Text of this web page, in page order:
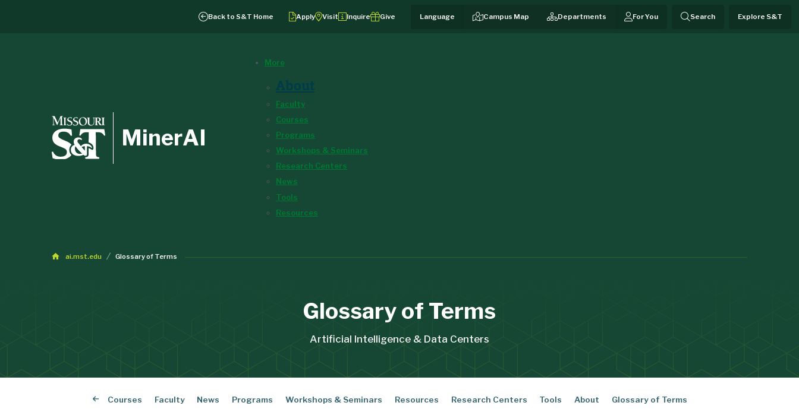
Back toS&T Home Apply Visit Inquire Give Campus Map Departments For You Search Explore S&T
MinerAI
More
Faculty
Courses
Programs
Workshops & Seminars
Research Centers
News
Tools
Resources
ai.mst.edu Glossary of Terms
Glossary of Terms
Artificial Intelligence & Data Centers
Courses Faculty News Programs Workshops & Seminars Resources Research Centers Tools About Glossary of Terms